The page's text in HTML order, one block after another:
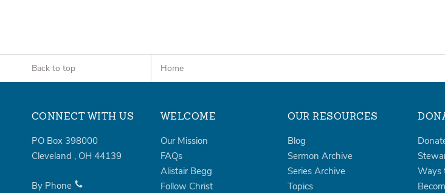
Back to top Home
CONNECT WITH US
PO Box 398000
Cleveland , OH 44139
By Phone
WELCOME
Our Mission
FAQs
Alistair Begg
Follow Christ
OUR RESOURCES
Blog
Sermon Archive
Series Archive
Topics
Ways